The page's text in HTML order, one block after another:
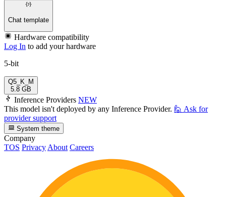
Chat template
Hardware compatibility
Log In to add your hardware
5-bit
Q5_K_M
5.8 GB
Inference Providers NEW
This model isn't deployed by any Inference Provider. 🙋 Ask for
provider support
System theme
Company
TOS PrivacyAbout Careers